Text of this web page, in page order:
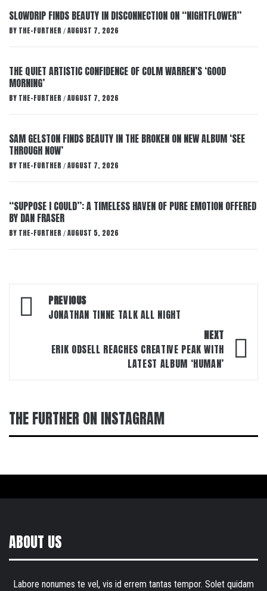
SLOWDRIP FINDS BEAUTY IN DISCONNECTION ON “NIGHTFLOWER”
BY THE-FURTHER / AUGUST 7, 2026
THE QUIET ARTISTIC CONFIDENCE OF COLM WARREN’S ‘GOOD
MORNING’
BY THE-FURTHER / AUGUST 7, 2026
SAM GELSTON FINDS BEAUTY IN THE BROKEN ON NEW ALBUM ‘SEE
THROUGH NOW’
BY THE-FURTHER / AUGUST 7, 2026
“SUPPOSE I COULD”: A TIMELESS HAVEN OF PURE EMOTION OFFERED
BY DAN FRASER
BY THE-FURTHER / AUGUST 5, 2026
Post
navigation
PREVIOUS
JONATHAN TINNE TALK ALL NIGHT
NEXT
ERIK ODSELL REACHES CREATIVE PEAK WITH
LATEST ALBUM ‘HUMAN’
THE FURTHER ON INSTAGRAM
ABOUT US
Labore nonumes te vel, vis id errem tantas tempor. Solet quidam